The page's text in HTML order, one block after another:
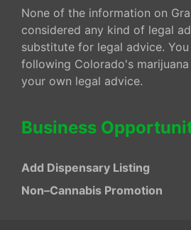
None of the information on
considered any kind of legal
substitute for legal advice.
following Colorado's
your own legal advice.
Business
Add Dispensary Listing
Non–Cannabis Promotion